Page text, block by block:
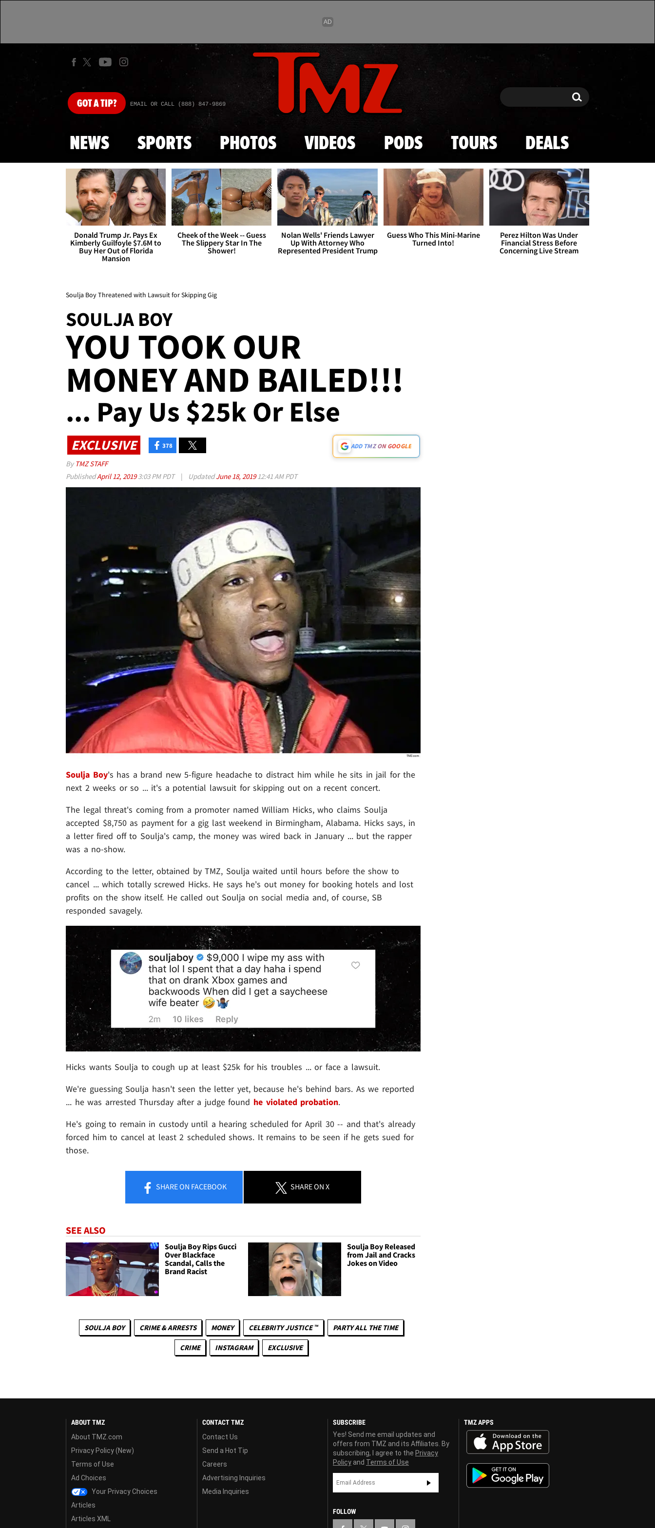
Skip to main content
GOTA TIP? EMAIL OR CALL (888) 847-9869 Search Search
NEWS SPORTS PHOTOS VIDEOS PODS TOURS DEALS
Donald Trump Jr. Pays Ex
Kimberly Guilfoyle $7.6M to
Buy Her Out of Florida
Mansion
Cheek of the Week -- Guess
The Slippery Star In The
Shower!
Nolan Wells' Friends Lawyer
Up With Attorney Who
Represented President Trump
Guess Who This Mini-Marine
Turned Into!
Perez Hilton Was Under
Financial Stress Before
Concerning Live Stream
Soulja Boy Threatened with Lawsuit for Skipping Gig
SOULJA BOY
YOU TOOK OUR
MONEY AND BAILED!!!
... Pay Us $25k Or Else
EXCLUSIVE 378 ADD TMZ ON GOOGLE
By TMZ STAFF
PublishedApril 12, 20193:03 PM PDT | UpdatedJune 18, 201912:41 AM PDT
Soulja Boy's has a brand new 5-figure headache to distract him while he sits in jail for the
next 2 weeks or so ... it's a potential lawsuit for skipping out on a recent concert.
The legal threat's coming from a promoter named William Hicks, who claims Soulja
accepted $8,750 as payment for a gig last weekend in Birmingham, Alabama. Hicks says, in
a letter fired off to Soulja's camp, the money was wired back in January ... but the rapper
was a no-show.
According to the letter, obtained by TMZ, Soulja waited until hours before the show to
cancel ... which totally screwed Hicks. He says he's out money for booking hotels and lost
profits on the show itself. He called out Soulja on social media and, of course, SB
responded savagely.
Hicks wants Soulja to cough up at least $25k for his troubles ... or face a lawsuit.
We're guessing Soulja hasn't seen the letter yet, because he's behind bars. As we reported
... he was arrested Thursday after a judge found he violated probation.
He's going to remain in custody until a hearing scheduled for April 30 -- and that's already
forced him to cancel at least 2 scheduled shows. It remains to be seen if he gets sued for
those.
SHAREON FACEBOOK SHAREON X
SEE ALSO
Soulja Boy Rips Gucci
Over Blackface
Scandal, Calls the
Brand Racist
Soulja Boy Released
from Jail and Cracks
Jokes on Video
SOULJA BOY CRIME & ARRESTS MONEY CELEBRITY JUSTICE ™ PARTY ALL THE TIME
CRIME INSTAGRAM EXCLUSIVE
ABOUT TMZ
About TMZ.com
Privacy Policy (New)
Terms of Use
Ad Choices
Your Privacy Choices
Articles
Articles XML
CONTACT TMZ
Contact Us
Send a Hot Tip
Careers
Advertising Inquiries
Media Inquiries
SUBSCRIBE
Yes! Send me email updates and
offers from TMZ and its Affiliates. By
subscribing, I agree to the Privacy
Policy and Terms of Use
FOLLOW
TMZ APPS